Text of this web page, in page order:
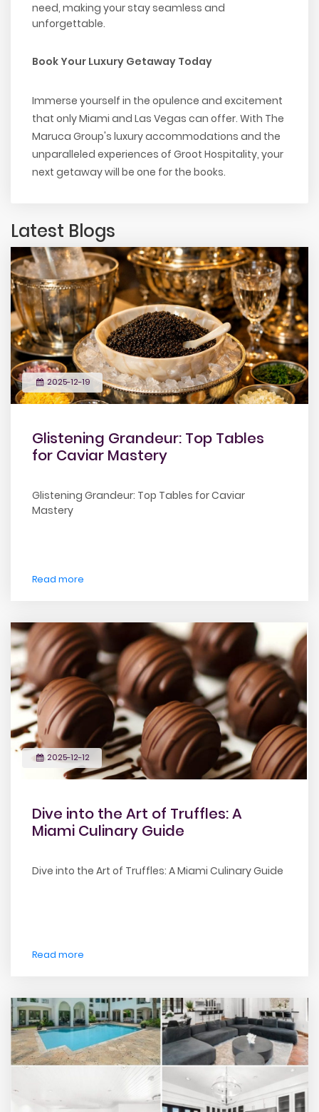
need, making your stay seamless and
unforgettable.
Book Your Luxury Getaway Today
Immerse yourself in the opulence and excitement
that only Miami and Las Vegas can offer. With The
Maruca Group's luxury accommodations and the
unparalleled experiences of Groot Hospitality, your
next getaway will be one for the books.
Latest Blogs
2025-12-19
Glistening Grandeur: Top Tables
for Caviar Mastery
Glistening Grandeur: Top Tables for Caviar
Mastery
Read more
2025-12-12
Dive into the Art of Truffles: A
Miami Culinary Guide
Dive into the Art of Truffles: A Miami Culinary Guide
Read more